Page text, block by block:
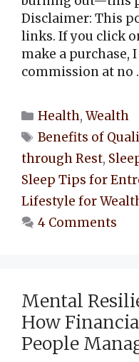
Disclaimer: This
links. If you click
make a purchase,
commission at no
Categories
Health,Wealth
Tags
Benefits of
through Rest,
Sleep Tips for
Lifestyle for
4 Comments
Mental
How
People